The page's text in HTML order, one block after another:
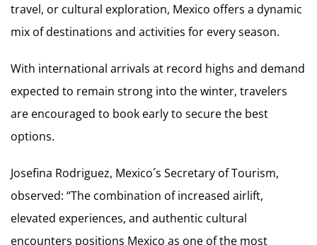
travel, or cultural exploration, Mexico offers a dynamic
mix of destinations and activities for every season.
With international arrivals at record highs and demand
expected to remain strong into the winter, travelers
are encouraged to book early to secure the best
options.
Josefina Rodriguez, Mexico´s Secretary of Tourism,
observed: “The combination of increased airlift,
elevated experiences, and authentic cultural
encounters positions Mexico as one of the most